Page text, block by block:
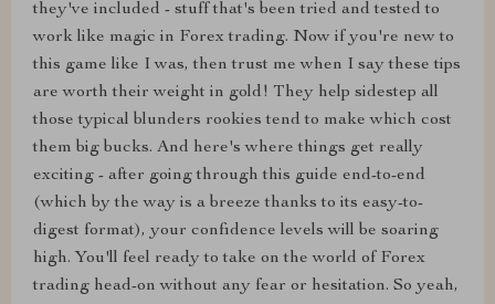
they've included - stuff that's been tried and tested to
work like magic in Forex trading. Now if you're new to
this game like I was, then trust me when I say these tips
are worth their weight in gold! They help sidestep all
those typical blunders rookies tend to make which cost
them big bucks. And here's where things get really
exciting - after going through this guide end-to-end
(which by the way is a breeze thanks to its easy-to-
digest format), your confidence levels will be soaring
high. You'll feel ready to take on the world of Forex
trading head-on without any fear or hesitation. So yeah,